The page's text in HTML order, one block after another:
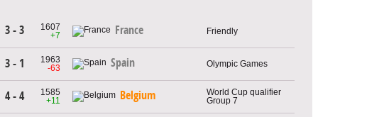
3 - 3
1607
+7
France Friendly
3 - 1
1963
-63
Spain Olympic Games
4 - 4
1585
+11
Belgium
World Cup qualifier
Group 7